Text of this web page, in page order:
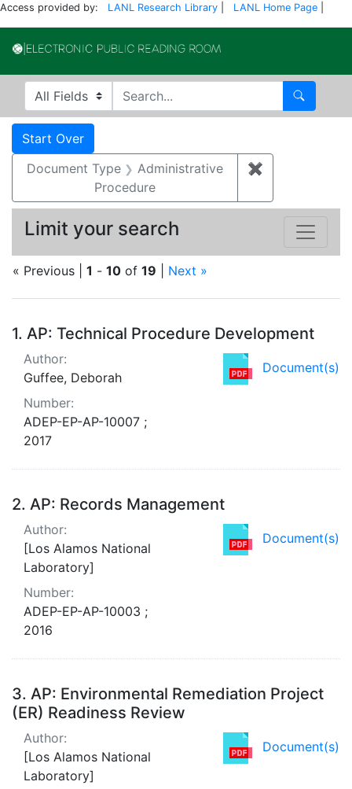
Access provided by: LANL Research Library LANL Home Page
Search in
search for Search
Search
Search Constraints
Start Over
Document Type
Administrative
Procedure
✖
« Previous | 1 - 10 of 19 Next »
Search Results
1. AP: Technical Procedure Development
Document(s)
Author:
Guffee, Deborah
Number:
ADEP-EP-AP-10007 ;
2017
2. AP: Records Management
Document(s)
Author:
[Los Alamos National
Laboratory]
Number:
ADEP-EP-AP-10003 ;
2016
3. AP: Environmental Remediation Project
(ER) Readiness Review
Document(s)
Author:
[Los Alamos National
Laboratory]
Limit your search